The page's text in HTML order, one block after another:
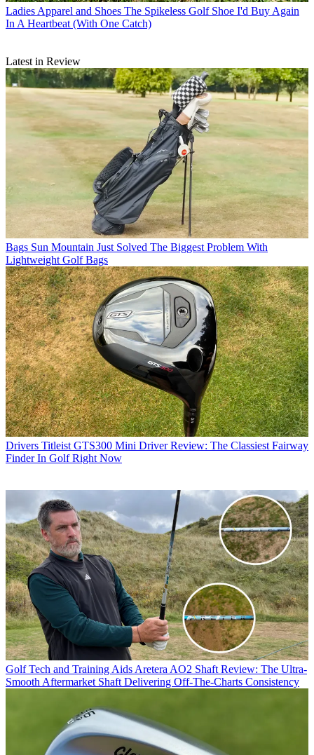
Ladies Apparel and Shoes The Spikeless Golf Shoe I'd Buy Again
In A Heartbeat (With One Catch)
Latest in Review
Bags Sun Mountain Just Solved The Biggest Problem With
Lightweight Golf Bags
Drivers Titleist GTS300 Mini Driver Review: The Classiest Fairway
Finder In Golf Right Now
Golf Tech and Training Aids Aretera AO2 Shaft Review: The Ultra-
Smooth Aftermarket Shaft Delivering Off-The-Charts Consistency